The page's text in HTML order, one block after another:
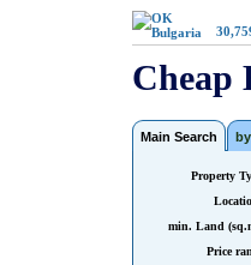
Cheap
Main Search
Property
min. Land
Price